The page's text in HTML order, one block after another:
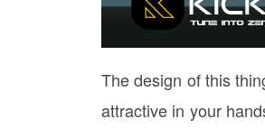
The design of this
attractive in your